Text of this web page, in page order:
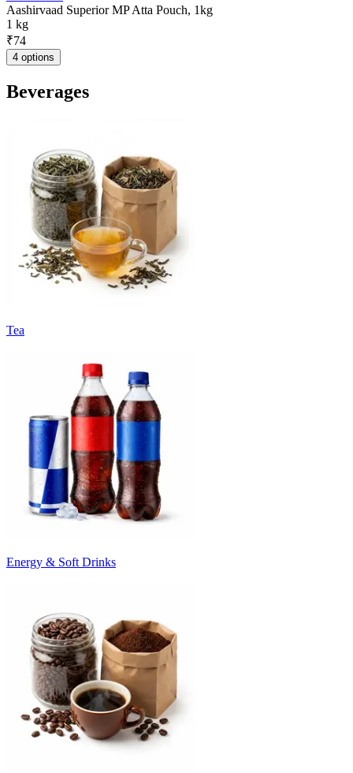
Aashirvaad Superior MP Atta Pouch, 1kg
1 kg
₹74
4 options
Beverages
Tea
Energy & Soft Drinks